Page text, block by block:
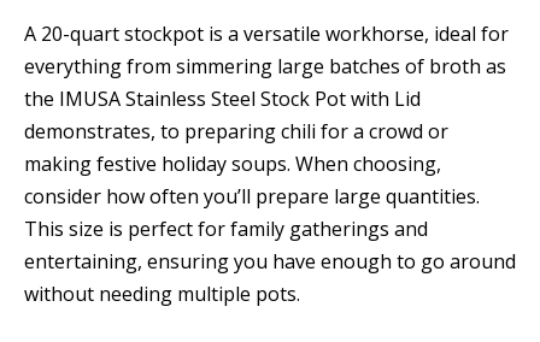
A 20-quart stockpot is a versatile workhorse, ideal for
everything from simmering large batches of broth as
the IMUSA Stainless Steel Stock Pot with Lid
demonstrates, to preparing chili for a crowd or
making festive holiday soups. When choosing,
consider how often you’ll prepare large quantities.
This size is perfect for family gatherings and
entertaining, ensuring you have enough to go around
without needing multiple pots.